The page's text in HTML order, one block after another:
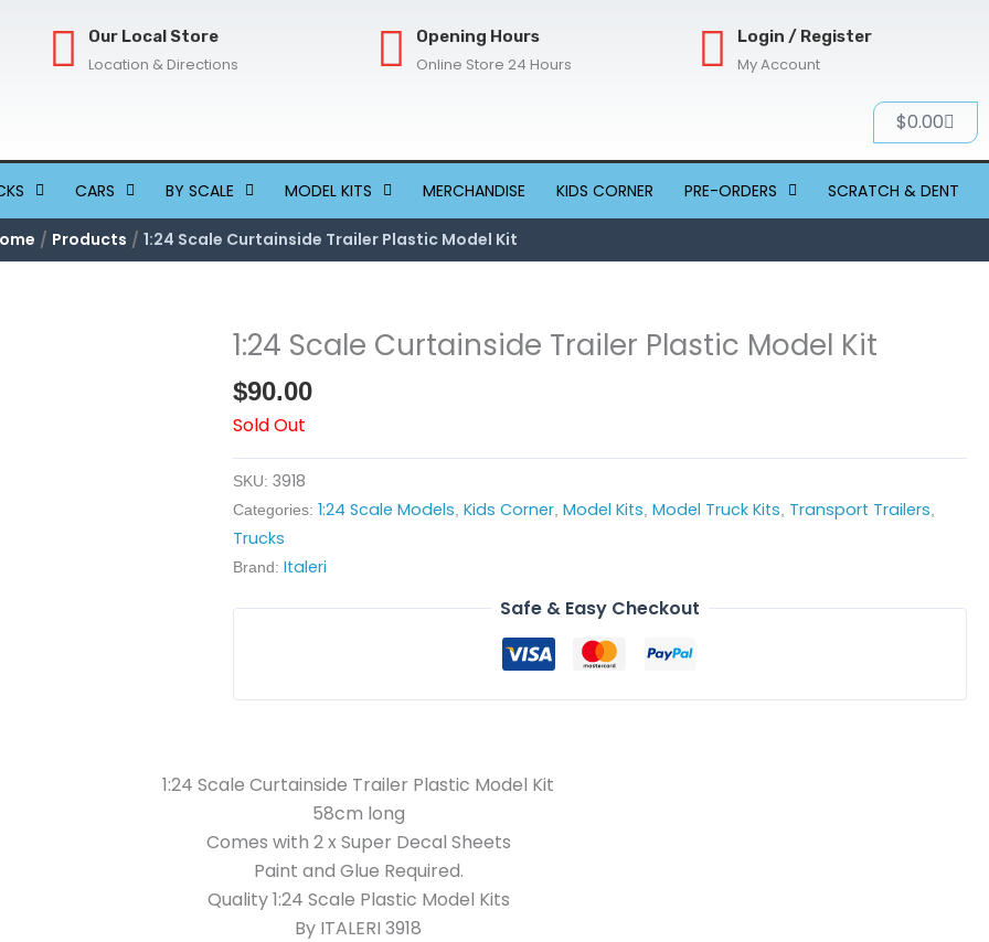
Our Local Store
Location & Directions
Opening Hours
Online Store 24 Hours
Login / Register
My Account
$0.00Cart
CARS BY SCALE MODEL KITS MERCHANDISE KIDS CORNER PRE-ORDERS SCRATCH & DENT
Products 1:24 Scale Curtainside Trailer Plastic Model Kit
1:24 Scale Curtainside Trailer Plastic Model Kit
$90.00
Sold Out
SKU: 3918
Categories: 1:24 Scale Models Kids Corner, Model Kits Model Truck Kits Transport Trailers
Trucks
Brand: Italeri
Safe & Easy Checkout
1:24 Scale Curtainside Trailer Plastic Model Kit
58cm long
Comes with 2 x Super Decal Sheets
Paint and Glue Required.
Quality 1:24 Scale Plastic Model Kits
By ITALERI 3918